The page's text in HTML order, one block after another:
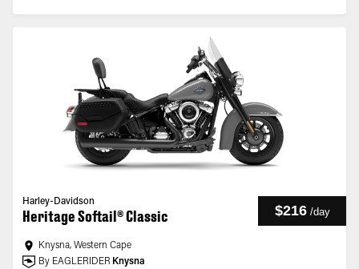
Harley-Davidson
Heritage Softail® Classic $216 /day
Knysna, Western Cape
By EAGLERIDER Knysna